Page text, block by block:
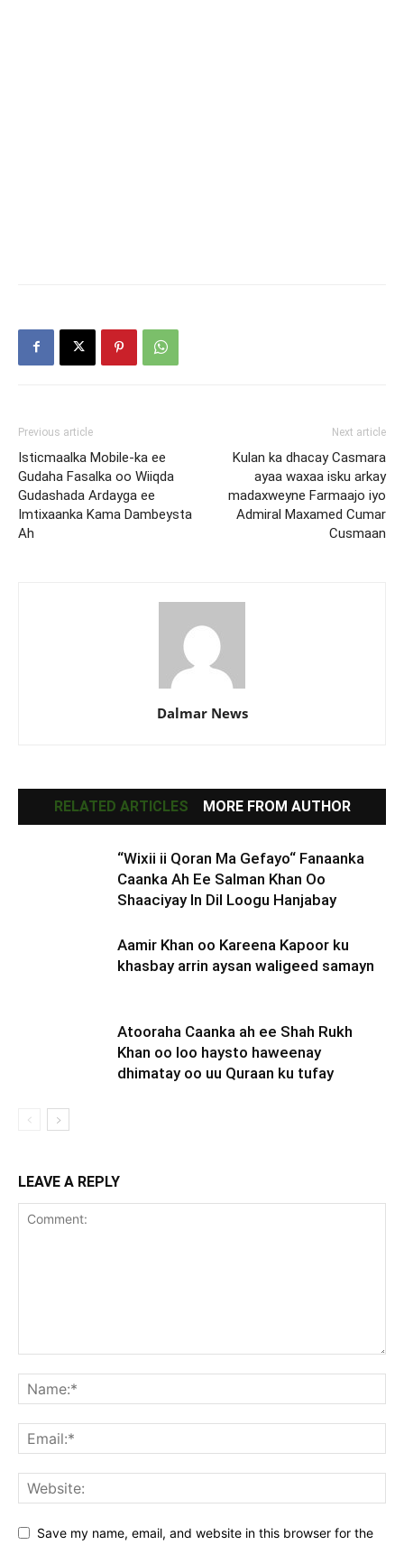
Previous article
Isticmaalka Mobile-ka ee
Gudaha Fasalka oo Wiiqda
Gudashada Ardayga ee
Imtixaanka Kama Dambeysta
Ah
Next article
Kulan ka dhacay Casmara
ayaa waxaa isku arkay
madaxweyne Farmaajo iyo
Admiral Maxamed Cumar
Cusmaan
Dalmar News
RELATED ARTICLES MORE FROM AUTHOR
“Wixii ii Qoran Ma Gefayo“ Fanaanka
Caanka Ah Ee Salman Khan Oo
Shaaciyay In Dil Loogu Hanjabay
Aamir Khan oo Kareena Kapoor ku
khasbay arrin aysan waligeed samayn
Atooraha Caanka ah ee Shah Rukh
Khan oo loo haysto haweenay
dhimatay oo uu Quraan ku tufay
LEAVE A REPLY
Save my name, email, and website in this browser for the